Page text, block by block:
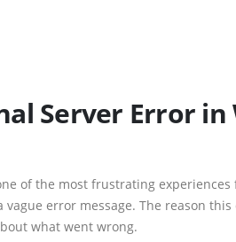
Server Error in
of the most frustrating
error message. The reason
what went wrong.